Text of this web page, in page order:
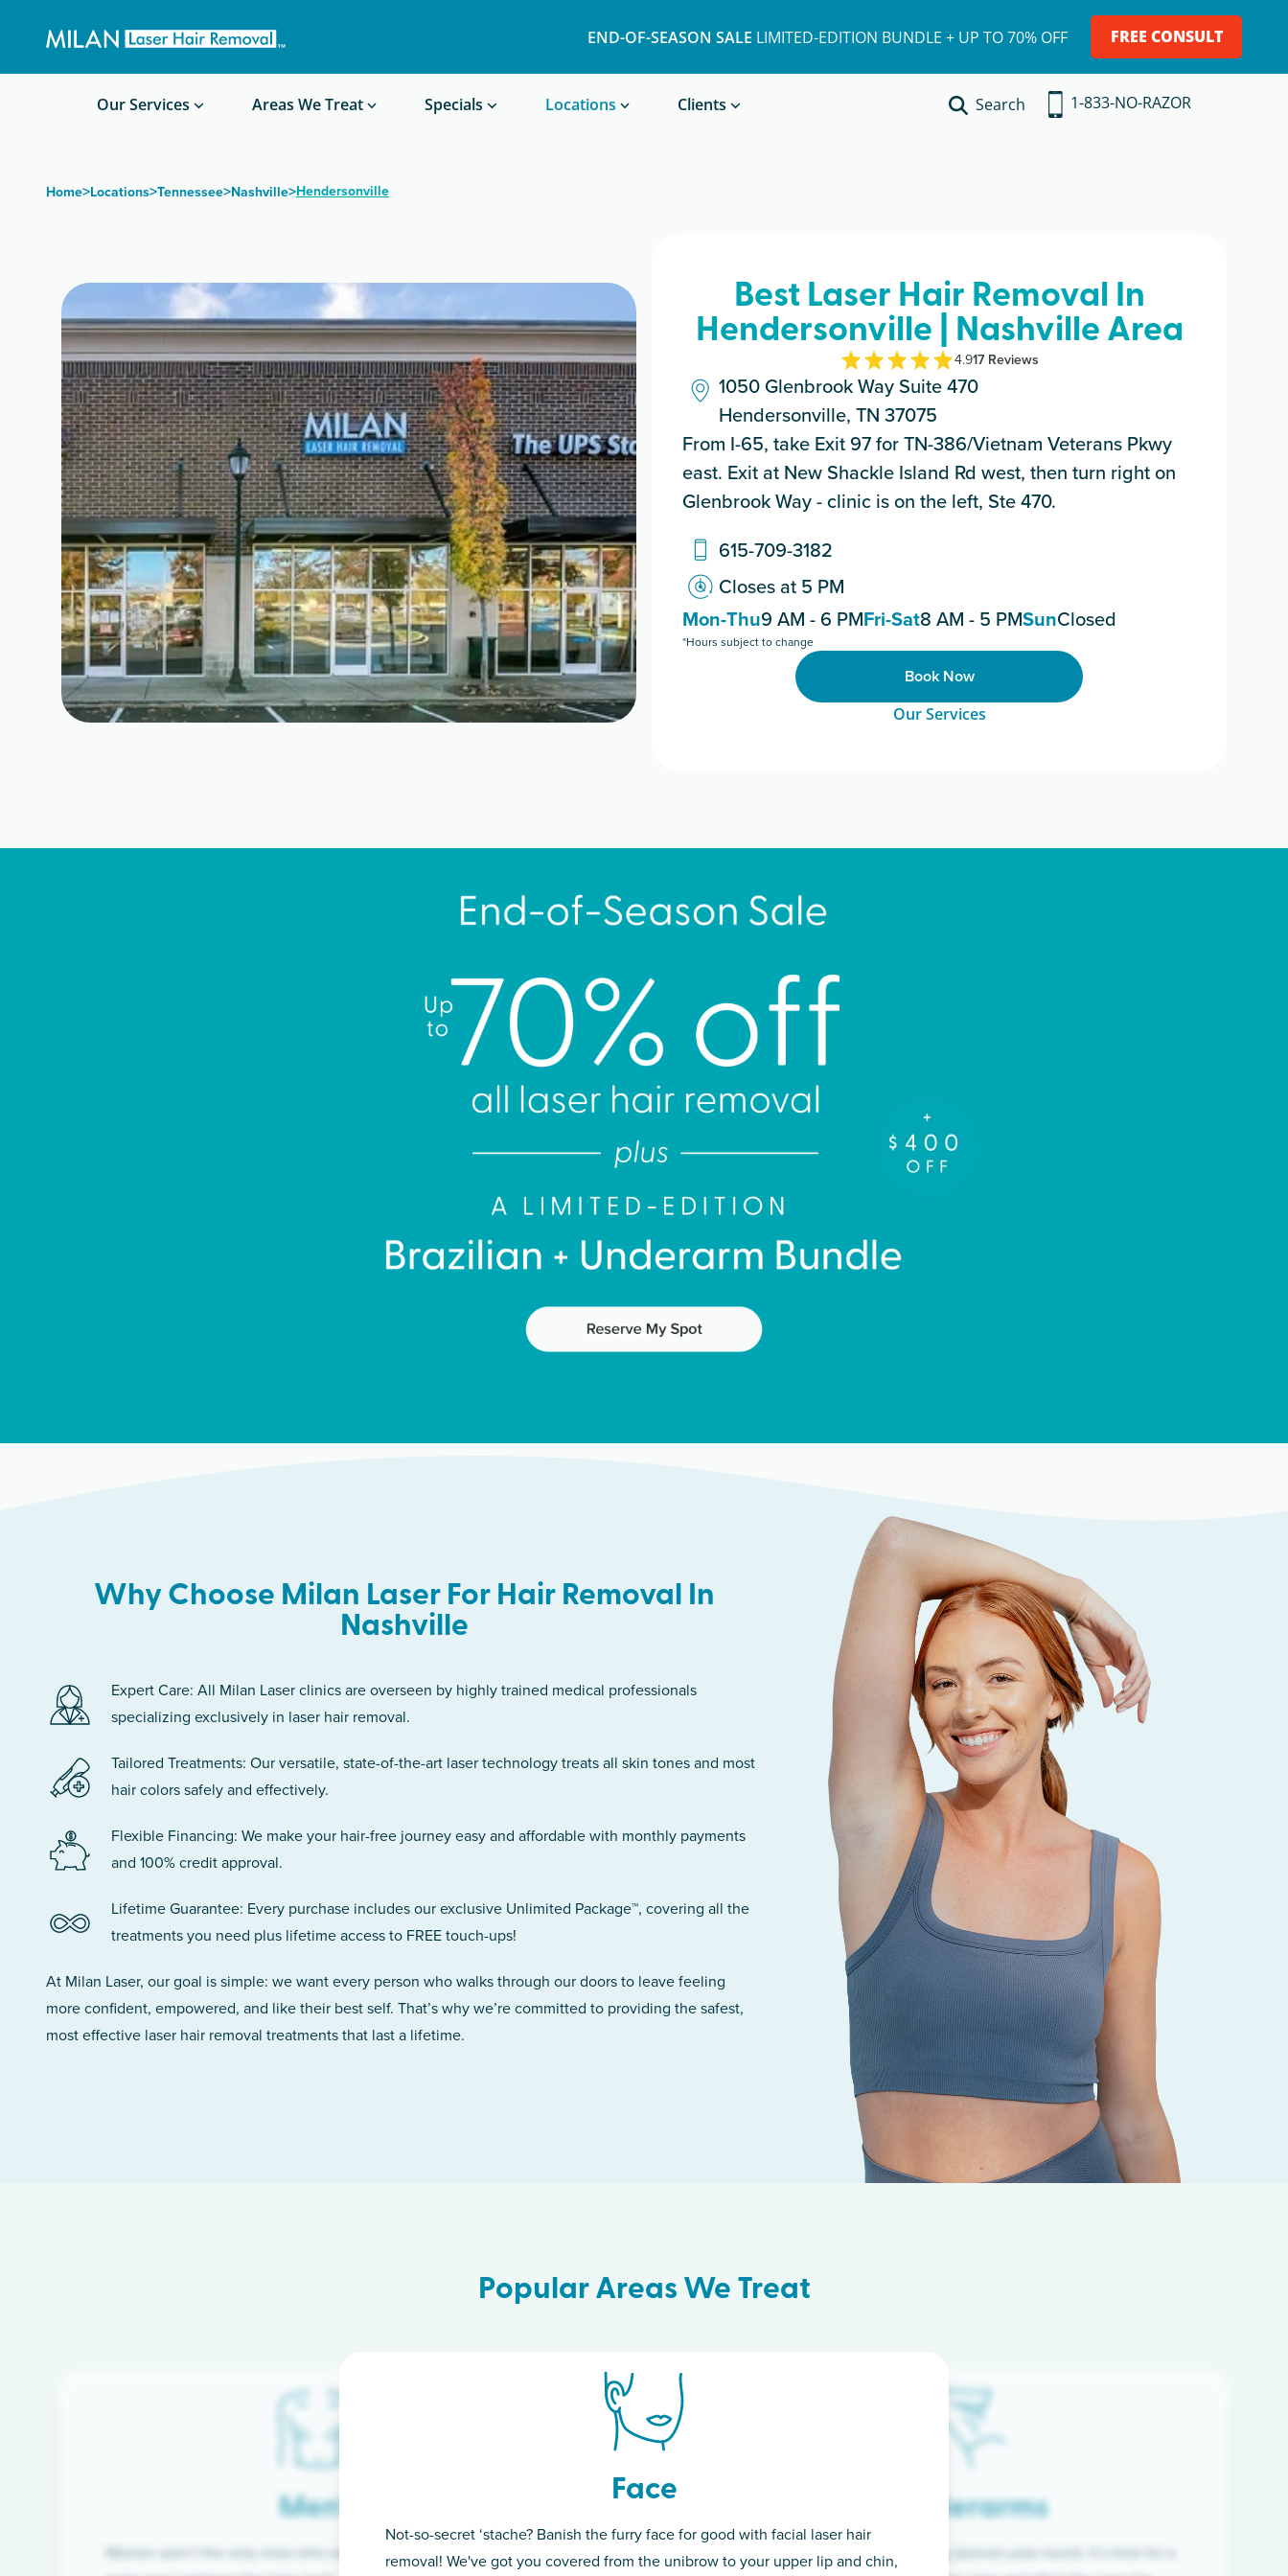
END-OF-SEASON SALE LIMITED-EDITION BUNDLE + UP TO 70% OFF FREE CONSULT
Our Services Areas We Treat Specials Locations Clients
Book a Treatment
Search 1-833-NO-RAZOR
Waxing/Shaving Calculator
Before/After Photos
Home>Locations>Tennessee>Nashville>Hendersonville
Best Laser Hair Removal In
Hendersonville | Nashville Area
4.917 Reviews
1050 Glenbrook Way Suite 470
Hendersonville, TN 37075
From I-65, take Exit 97 for TN-386/Vietnam Veterans Pkwy
east. Exit at New Shackle Island Rd west, then turn right on
Glenbrook Way - clinic is on the left, Ste 470.
615-709-3182
Closes at 5 PM
Mon-Thu9 AM - 6 PMFri-Sat8 AM - 5 PMSunClosed
*Hours subject to change
Book Now
Our Services
Why Choose Milan Laser For Hair Removal In
Nashville
Expert Care: All Milan Laser clinics are overseen by highly trained medical professionals
specializing exclusively in laser hair removal.
Tailored Treatments: Our versatile, state-of-the-art laser technology treats all skin tones and most
hair colors safely and effectively.
Flexible Financing: We make your hair-free journey easy and affordable with monthly payments
and 100% credit approval.
Lifetime Guarantee: Every purchase includes our exclusive Unlimited Package™, covering all the
treatments you need plus lifetime access to FREE touch-ups!
At Milan Laser, our goal is simple: we want every person who walks through our doors to leave feeling
more confident, empowered, and like their best self. That’s why we’re committed to providing the safest,
most effective laser hair removal treatments that last a lifetime.
Popular Areas We Treat
Face
Not-so-secret ‘stache? Banish the furry face for good with facial laser hair
removal! We've got you covered from the unibrow to your upper lip and chin,
Underarms
If you’re sick of wearing long sleeves year-round, it’s time for a
Men’s
Women aren’t the only ones who want silky-smooth skin! While